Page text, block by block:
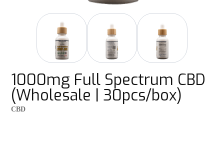
CBD
1000mg Full Spectrum CBD
(Wholesale | 30pcs/box)